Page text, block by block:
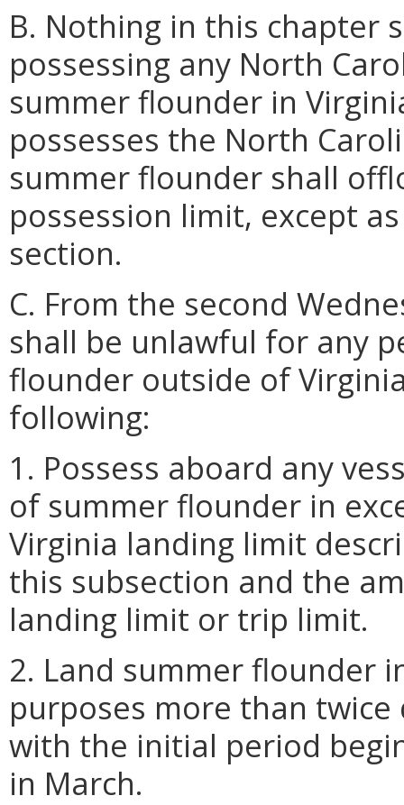
B. Nothing in this chapter
possessing any North
summer flounder in
possesses the North
summer flounder shall
possession limit, except
section.
C. From the second
shall be unlawful for any
flounder outside of
following:
1. Possess aboard any
of summer flounder in
Virginia landing limit
this subsection and the
landing limit or trip limit.
2. Land summer flounder
purposes more than
with the initial period
in March.